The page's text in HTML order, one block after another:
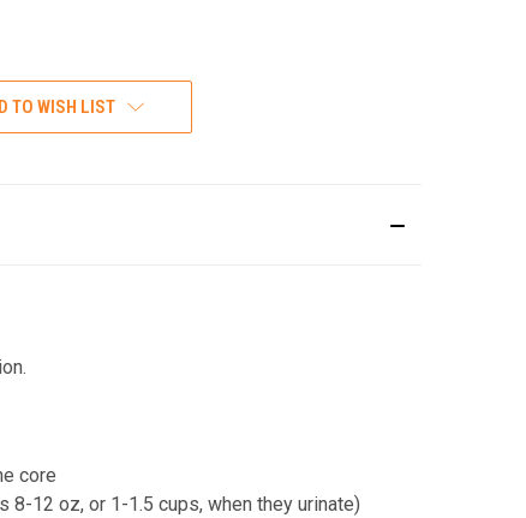
TO WISH LIST
core
12 oz, or 1-1.5 cups, when they urinate)